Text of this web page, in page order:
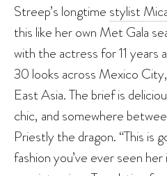
Streep’s longtime stylist
this like her own Met Gala
with the actress for 11 years
30 looks across Mexico
East Asia. The brief is
chic, and somewhere
Priestly the dragon. “This is
fashion you’ve ever seen